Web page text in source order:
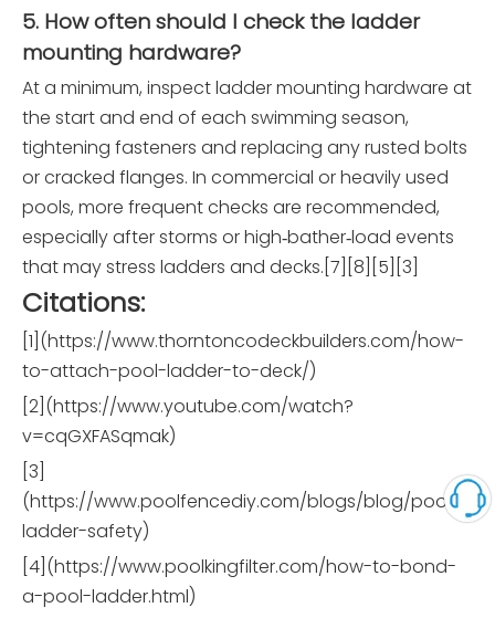
5. How often should I check the ladder
mounting hardware?
At a minimum, inspect ladder mounting hardware at
the start and end of each swimming season,
tightening fasteners and replacing any rusted bolts
or cracked flanges. In commercial or heavily used
pools, more frequent checks are recommended,
especially after storms or high‑bather‑load events
that may stress ladders and decks.[7][8][5][3]
Citations:
[1](https://www.thorntoncodeckbuilders.com/how-
to-attach-pool-ladder-to-deck/)
[2](https://www.youtube.com/watch?
v=cqGXFASqmak)
[3]
(https://www.poolfencediy.com/blogs/blog/pool-
ladder-safety)
[4](https://www.poolkingfilter.com/how-to-bond-
a-pool-ladder.html)